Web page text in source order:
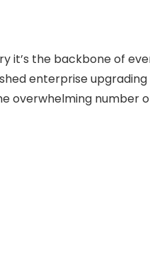
it’s the backbone of
enterprise upgrading
overwhelming number